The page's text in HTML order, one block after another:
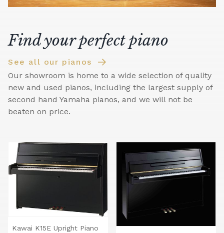
Find your perfect piano
See all our pianos
Our showroom is home to a wide selection of quality
new and used pianos, including the largest supply of
second hand Yamaha pianos, and we will not be
beaten on price.
Kawai K15E Upright Piano